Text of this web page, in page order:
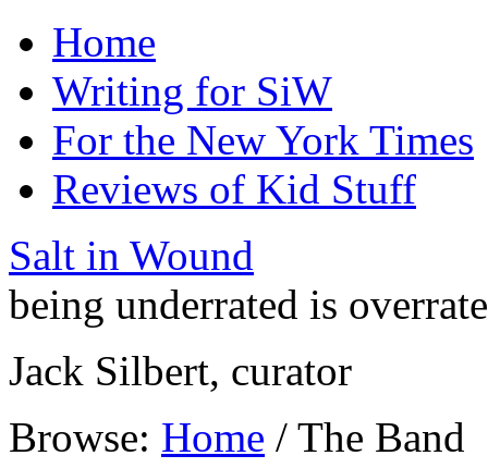
Home
Writing for SiW
For the New York Times
Reviews of Kid Stuff
Salt in Wound
being underrated is
Jack Silbert, curator
Browse: Home / The Band